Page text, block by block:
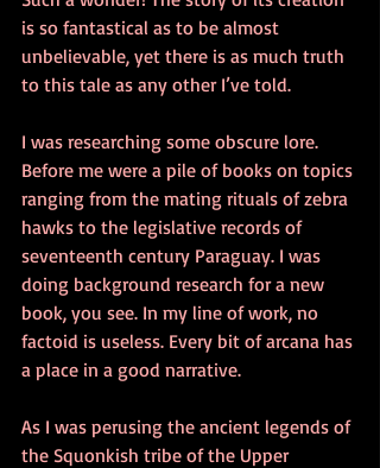
is so fantastical as to be almost
unbelievable, yet there is as much truth
to this tale as any other I’ve told.
I was researching some obscure lore.
Before me were a pile of books on topics
ranging from the mating rituals of zebra
hawks to the legislative records of
seventeenth century Paraguay. I was
doing background research for a new
book, you see. In my line of work, no
factoid is useless. Every bit of arcana has
a place in a good narrative.
As I was perusing the ancient legends of
the Squonkish tribe of the Upper